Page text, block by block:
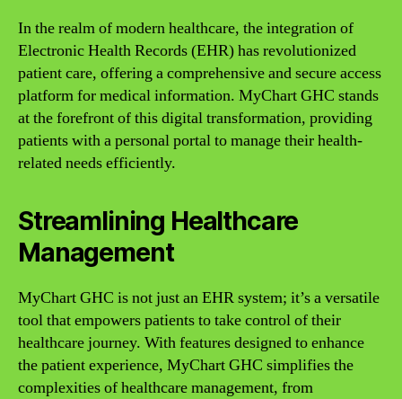
In the realm of modern healthcare, the integration of
Electronic Health Records (EHR) has revolutionized
patient care, offering a comprehensive and secure access
platform for medical information. MyChart GHC stands
at the forefront of this digital transformation, providing
patients with a personal portal to manage their health-
related needs efficiently.
Streamlining Healthcare
Management
MyChart GHC is not just an EHR system; it’s a versatile
tool that empowers patients to take control of their
healthcare journey. With features designed to enhance
the patient experience, MyChart GHC simplifies the
complexities of healthcare management, from